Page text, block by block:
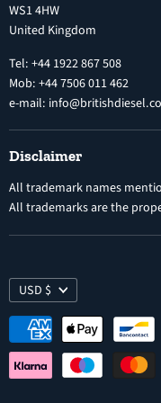
Nozzles
Search
WS1 4HW
United Kingdom
Tel: +44 1922 867 508
Mob: +44 7506 011 462
e-mail:
Disclaimer
All trademark names
All trademarks are the
USD $